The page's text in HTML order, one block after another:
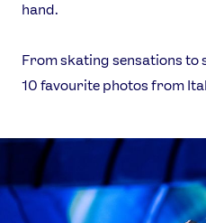
News
Sports
Games
Video
hand.
From skating sensations to
10 favourite photos from